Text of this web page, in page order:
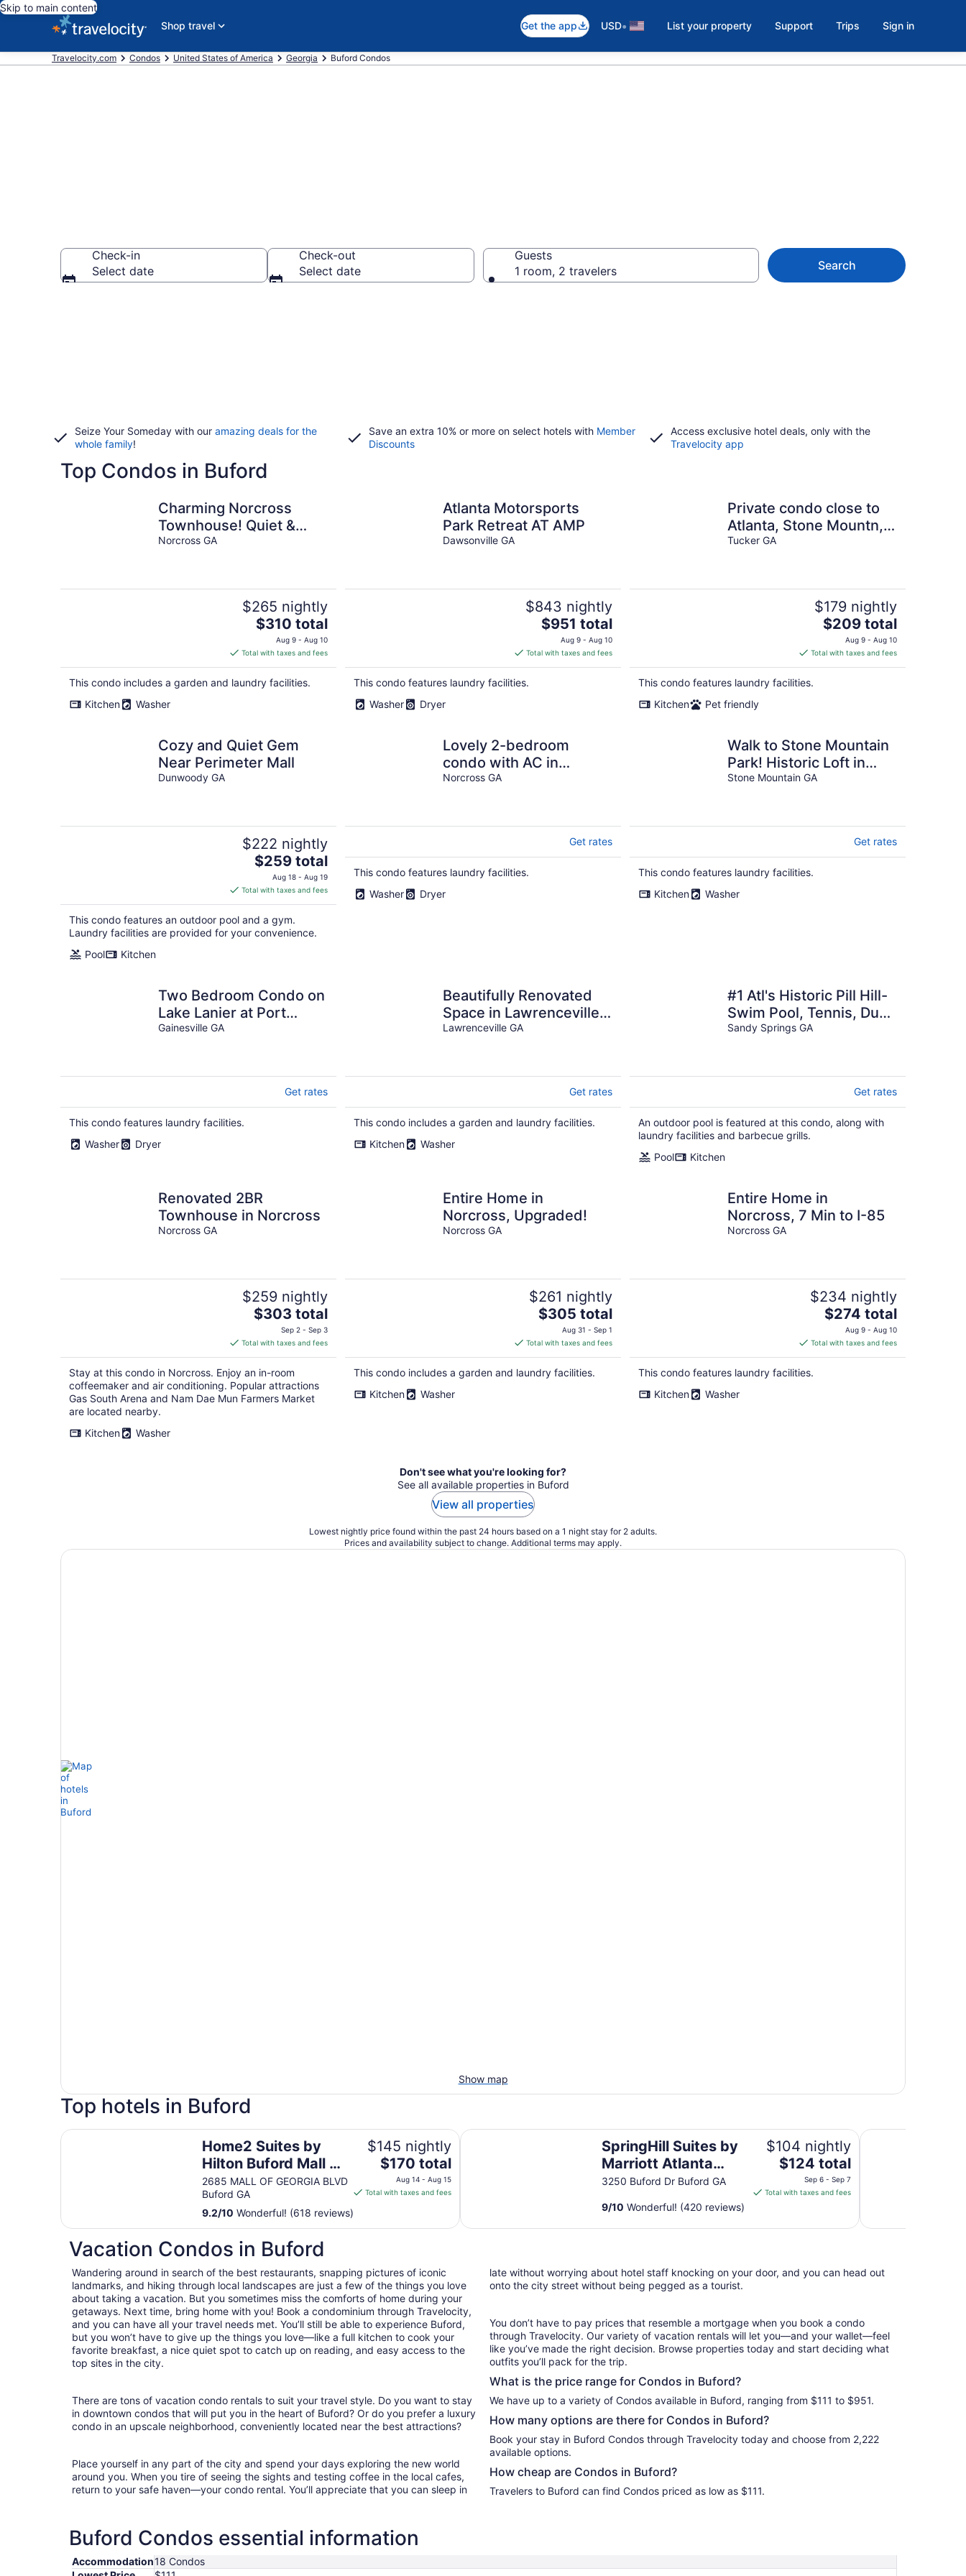
Skip to main content
Shop travel
Get the app USD• List your property Support Trips Sign in
Travelocity.com Condos United States of America Georgia Buford Condos
Check-in
Select date
Check-out
Select date
Guests
1 room, 2 travelers
Search
Seize Your Someday with our amazing deals for the
whole family!
Save an extra 10% or more on select hotels with Member
Discounts
Access exclusive hotel deals, only with the
Travelocity app
Top Condos in Buford
Charming Norcross
Townhouse! Quiet &
Convenient Stay
Norcross GA
$265 nightly
The
price
is
$310
total
$310 total
Aug 9 - Aug 10
Total with taxes and fees
This condo includes a garden and laundry facilities.
Kitchen
Washer
Atlanta Motorsports
Park Retreat AT AMP
Dawsonville GA
$843 nightly
The
price
is
$951
$951 total
Aug 9 - Aug 10
Total with taxes and fees
This condo features laundry facilities.
Washer
Dryer
Private condo close to
Atlanta, Stone Mountn,
Emory with WiFi, AC in
Tucker GA
$179 nightly
The
price
is
$209
$209 total
Aug 9 - Aug 10
Total with taxes and fees
This condo features laundry facilities.
Kitchen
Pet friendly
Cozy and Quiet Gem
Near Perimeter Mall
Dunwoody GA
$222 nightly
The
price
is
$259
total
per
$259 total
Aug 18 - Aug 19
Total with taxes and fees
This condo features an outdoor pool and a gym.
Laundry facilities are provided for your convenience.
Pool
Kitchen
Lovely 2-bedroom
condo with AC in
peaceful Norcross
Norcross GA
Get rates
This condo features laundry facilities.
Washer
Dryer
Walk to Stone Mountain
Park! Historic Loft in
Downtown Stone
Stone Mountain GA
Get rates
This condo features laundry facilities.
Kitchen
Washer
Two Bedroom Condo on
Lake Lanier at Port
Royale Marina
Gainesville GA
Get rates
This condo features laundry facilities.
Washer
Dryer
Beautifully Renovated
Space in Lawrenceville
Home, WiFi, Smart TV in
Lawrenceville GA
Get rates
This condo includes a garden and laundry facilities.
Kitchen
Washer
#1 Atl's Historic Pill Hill-
Swim Pool, Tennis, Duck
Pond, Cabanas!
Sandy Springs GA
Get rates
An outdoor pool is featured at this condo, along with
laundry facilities and barbecue grills.
Pool
Kitchen
Renovated 2BR
Townhouse in Norcross
Norcross GA
$259 nightly
The
is
$303
total
per
night
$303 total
Sep 2 - Sep 3
Total with taxes and fees
Stay at this condo in Norcross. Enjoy an in-room
coffeemaker and air conditioning. Popular attractions
Gas South Arena and Nam Dae Mun Farmers Market
are located nearby.
Kitchen
Washer
Entire Home in
Norcross, Upgraded!
Norcross GA
$261 nightly
The
price
is
$305
total
$305 total
Aug 31 - Sep 1
Total with taxes and fees
This condo includes a garden and laundry facilities.
Kitchen
Washer
Entire Home in
Norcross, 7 Min to I-85
Norcross GA
$234 nightly
The
price
is
$274
$274 total
Aug 9 - Aug 10
Total with taxes and fees
This condo features laundry facilities.
Kitchen
Washer
Don't see what you're looking for?
See all available properties in Buford
View all properties
Lowest nightly price found within the past 24 hours based on a 1 night stay for 2 adults.
Prices and availability subject to change. Additional terms may apply.
Show map
Top hotels in Buford
Home2 Suites by
Hilton Buford Mall of
Georgia
2685 MALL OF GEORGIA BLVD
Buford GA
$145 nightly
The
price
is
per
Aug
14
to
Aug
15
$170 total
Aug 14 - Aug 15
Total with taxes and fees
9.2/10 Wonderful! (618 reviews)
Home2 Suites by Hilton Buford Mall of Georgia
SpringHill Suites by
Marriott Atlanta
Buford/Mall of
3250 Buford Dr Buford GA
$104 nightly
The
price
is
per
Sep
Sep
7
$124 total
Sep 6 - Sep 7
Total with taxes and fees
9/10 Wonderful! (420 reviews)
SpringHill Suites by Marriott Atlanta Buford/Mall of Georgia Lanier Islands
Vacation Condos in Buford
Wandering around in search of the best restaurants, snapping pictures of iconic
landmarks, and hiking through local landscapes are just a few of the things you love
about taking a vacation. But you sometimes miss the comforts of home during your
getaways. Next time, bring home with you! Book a condominium through Travelocity,
and you can have all your travel needs met. You’ll still be able to experience Buford,
but you won’t have to give up the things you love—like a full kitchen to cook your
favorite breakfast, a nice quiet spot to catch up on reading, and easy access to the
top sites in the city.
There are tons of vacation condo rentals to suit your travel style. Do you want to stay
in downtown condos that will put you in the heart of Buford? Or do you prefer a luxury
condo in an upscale neighborhood, conveniently located near the best attractions?
Place yourself in any part of the city and spend your days exploring the new world
around you. When you tire of seeing the sights and testing coffee in the local cafes,
return to your safe haven—your condo rental. You’ll appreciate that you can sleep in
late without worrying about hotel staff knocking on your door, and you can head out
onto the city street without being pegged as a tourist.
You don’t have to pay prices that resemble a mortgage when you book a condo
through Travelocity. Our variety of vacation rentals will let you—and your wallet—feel
like you’ve made the right decision. Browse properties today and start deciding what
outfits you’ll pack for the trip.
What is the price range for Condos in Buford?
We have up to a variety of Condos available in Buford, ranging from $111 to $951.
How many options are there for Condos in Buford?
Book your stay in Buford Condos through Travelocity today and choose from 2,222
available options.
How cheap are Condos in Buford?
Travelers to Buford can find Condos priced as low as $111.
Buford Condos essential information
Accommodation18 Condos